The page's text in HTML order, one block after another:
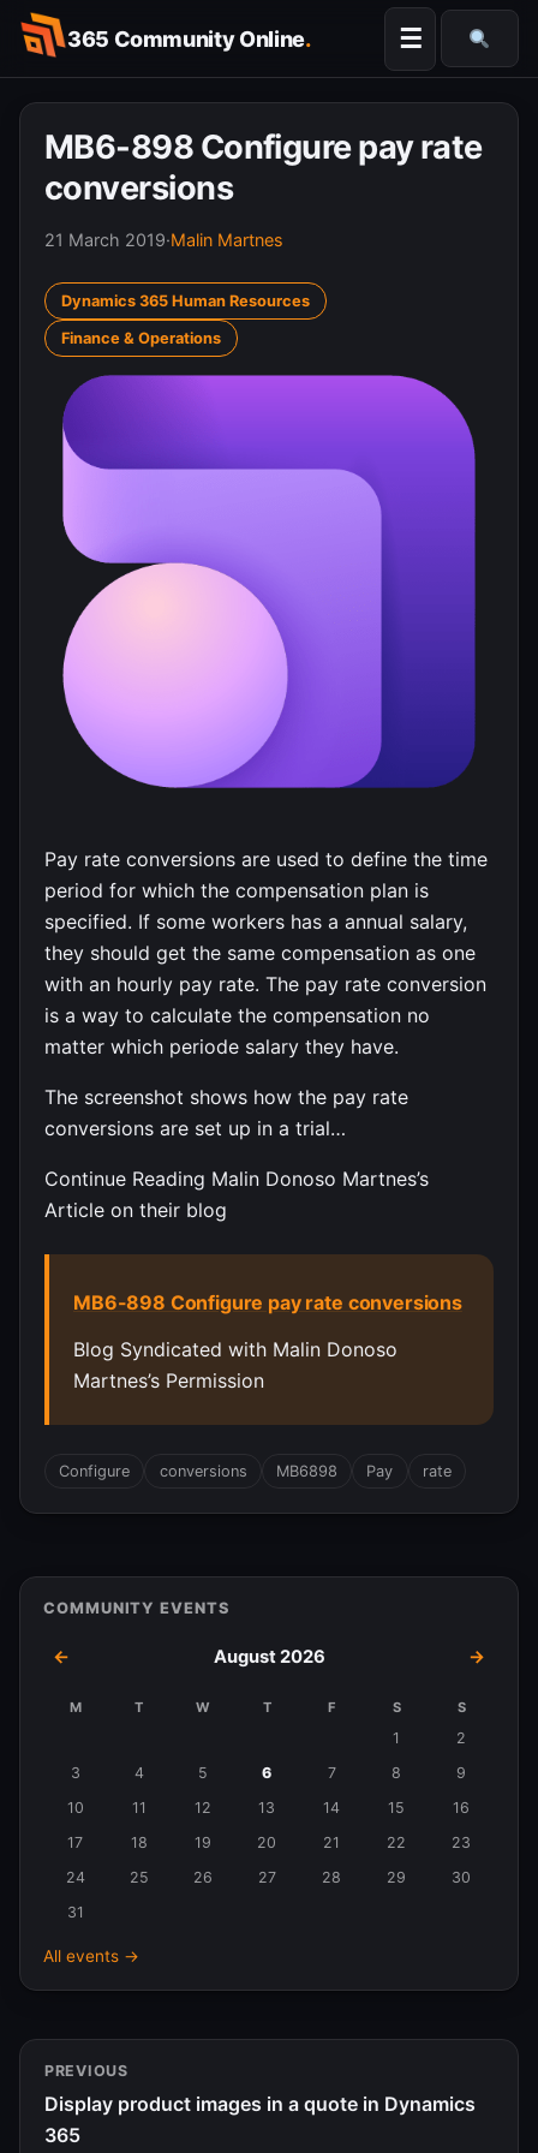
Skip
content
365 Community Online. ☰
MB6-898 Configure pay rate
conversions
21 March 2019·Malin Martnes
Dynamics 365 Human Resources
Finance & Operations
Pay rate conversions are used to define the time
period for which the compensation plan is
specified. If some workers has a annual salary,
they should get the same compensation as one
with an hourly pay rate. The pay rate conversion
is a way to calculate the compensation no
matter which periode salary they have.
The screenshot shows how the pay rate
conversions are set up in a trial…
Continue Reading Malin Donoso Martnes’s
Article on their blog
MB6-898 Configure pay rate conversions
Blog Syndicated with Malin Donoso
Martnes’s Permission
Configure conversions MB6898 Pay rate
COMMUNITY EVENTS
← August 2026 →
August
M T W T F S S
1
2
3
4 5 6 7 8
9
10
11 12 13 14 15
16
17
18 19 20 21 22
23
24
25 26 27 28 29
30
31
All events →
PREVIOUS
Display product images in a quote in Dynamics
365